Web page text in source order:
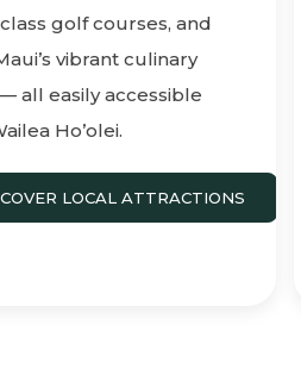
golf courses, and
vibrant culinary
all easily accessible
Ho’olei.
LOCAL ATTRACTIONS